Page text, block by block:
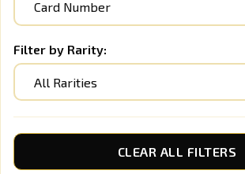
Filter by Rarity:
All Rarities
CLEAR ALL FILTERS